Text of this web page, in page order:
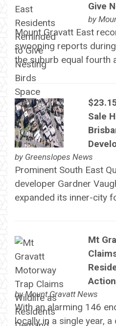
Give
by
Mount Gravatt East
swooping reports
the suburb equal fourth
Sale
by Greenslopes News
Prominent South East
developer Gardner
expanded its inner-city
Mt
Action
byMount Gravatt News
With an alarming 146
locally in a single year,